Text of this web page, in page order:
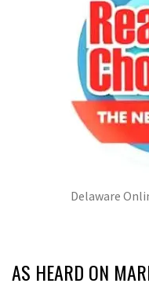
Delaware
AS HEARD ON